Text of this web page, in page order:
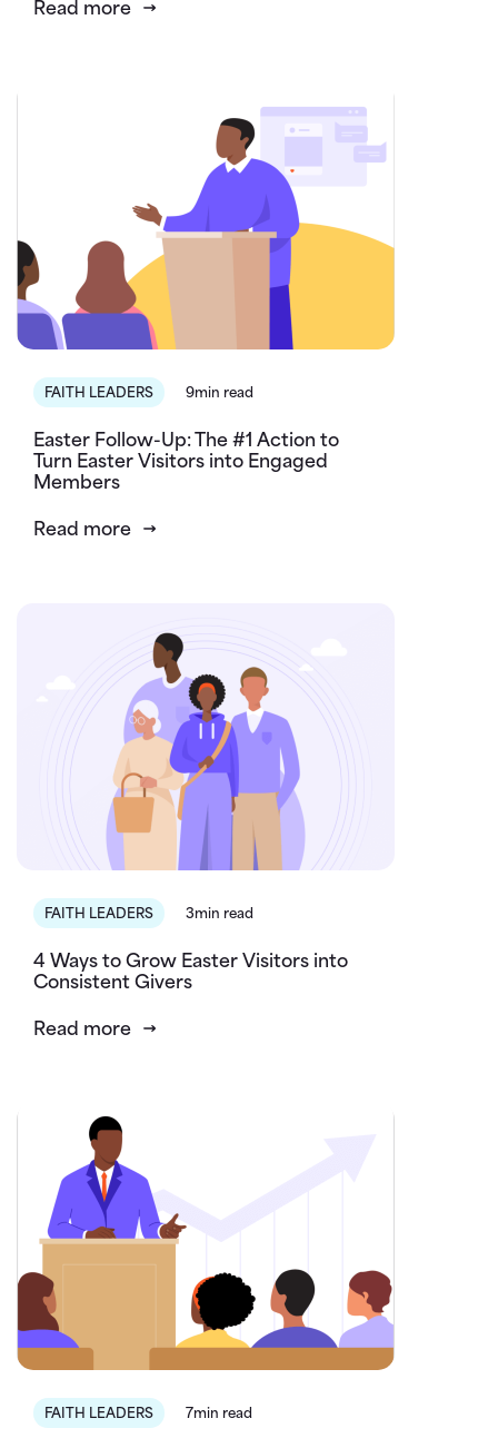
Read more
FAITH LEADERS 9min read
Easter Follow-Up: The #1 Action to
Turn Easter Visitors into Engaged
Members
Read more
FAITH LEADERS 3min read
4 Ways to Grow Easter Visitors into
Consistent Givers
Read more
FAITH LEADERS 7min read